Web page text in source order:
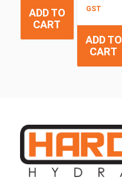
ADD TO
CART
GST
ADD TO
CART